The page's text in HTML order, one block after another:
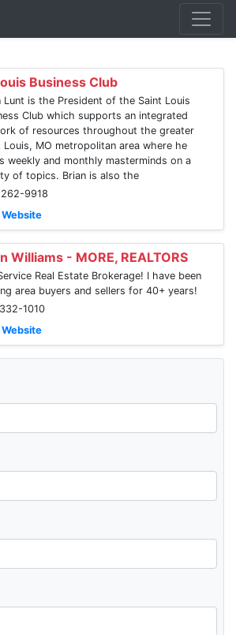
Business Club
Lunt is the President of the Saint Louis
Club which supports an integrated
of resources throughout the greater
Louis, MO metropolitan area where he
weekly and monthly masterminds on a
of topics. Brian is also the
9918
Williams - MORE, REALTORS
Real Estate Brokerage! I have been
area buyers and sellers for 40+ years!
1010